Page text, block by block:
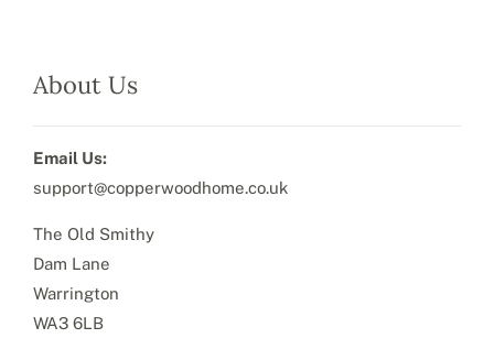
About Us
Email Us:
support@copperwoodhome.co.uk
The Old Smithy
Dam Lane
Warrington
WA3 6LB